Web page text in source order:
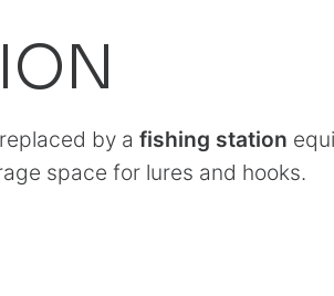
by a fishing station
space for lures and hooks.